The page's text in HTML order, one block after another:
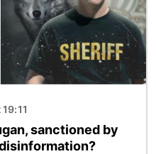
sanctioned by